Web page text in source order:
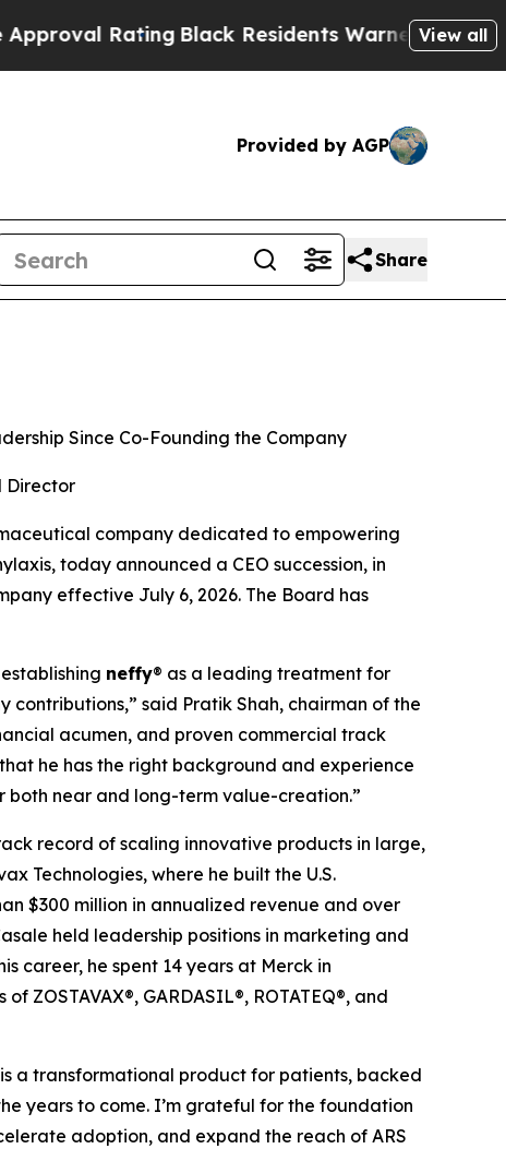
Rating Black Residents Warned of AbusiveView all
Provided by AGP
Share
Since Co-Founding the Company
Director
company dedicated to empowering
today announced a CEO succession, in
effective July 6, 2026. The Board has
neffy® as a leading treatment for
said Pratik Shah, chairman of the
acumen, and proven commercial track
he has the right background and experience
both near and long-term value-creation.”
record of scaling innovative products in large,
Technologies, where he built the U.S.
$300 million in annualized revenue and over
held leadership positions in marketing and
career, he spent 14 years at Merck in
GARDASIL®, ROTATEQ®, and
is a transformational product for patients, backed
years to come. I’m grateful for the foundation
adoption, and expand the reach of ARS